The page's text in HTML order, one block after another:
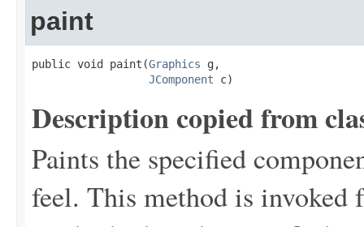
paint
public void paint(Graphics g,
JComponent c)
Description copied from
Paints the specified
feel. This method is invoked